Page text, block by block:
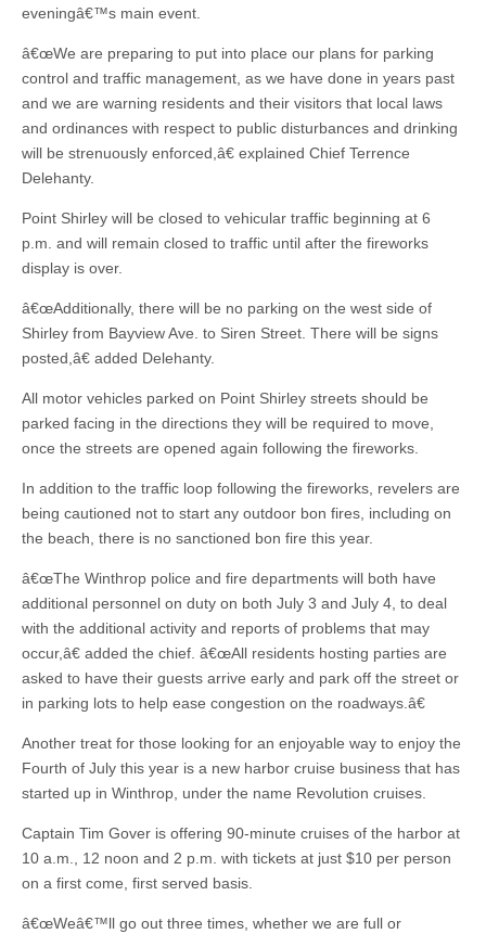
eveningâ€™s main event.
â€œWe are preparing to put into place our plans for parking
control and traffic management, as we have done in years past
and we are warning residents and their visitors that local laws
and ordinances with respect to public disturbances and drinking
will be strenuously enforced,â€ explained Chief Terrence
Delehanty.
Point Shirley will be closed to vehicular traffic beginning at 6
p.m. and will remain closed to traffic until after the fireworks
display is over.
â€œAdditionally, there will be no parking on the west side of
Shirley from Bayview Ave. to Siren Street. There will be signs
posted,â€ added Delehanty.
All motor vehicles parked on Point Shirley streets should be
parked facing in the directions they will be required to move,
once the streets are opened again following the fireworks.
In addition to the traffic loop following the fireworks, revelers are
being cautioned not to start any outdoor bon fires, including on
the beach, there is no sanctioned bon fire this year.
â€œThe Winthrop police and fire departments will both have
additional personnel on duty on both July 3 and July 4, to deal
with the additional activity and reports of problems that may
occur,â€ added the chief. â€œAll residents hosting parties are
asked to have their guests arrive early and park off the street or
in parking lots to help ease congestion on the roadways.â€
Another treat for those looking for an enjoyable way to enjoy the
Fourth of July this year is a new harbor cruise business that has
started up in Winthrop, under the name Revolution cruises.
Captain Tim Gover is offering 90-minute cruises of the harbor at
10 a.m., 12 noon and 2 p.m. with tickets at just $10 per person
on a first come, first served basis.
â€œWeâ€™ll go out three times, whether we are full or